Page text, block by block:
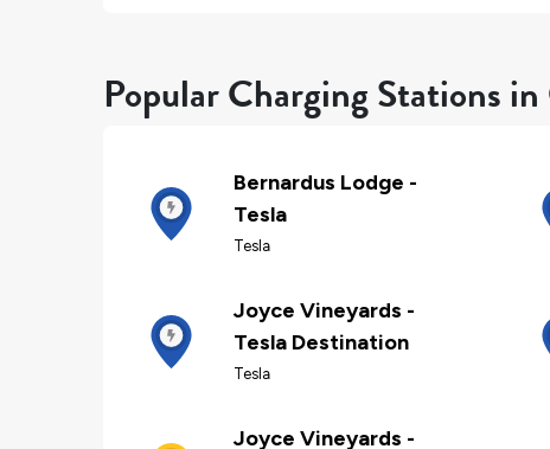
Popular Charging Stations
Bernardus Lodge -
Tesla
Tesla
Joyce Vineyards -
Tesla Destination
Tesla
Joyce Vineyards -